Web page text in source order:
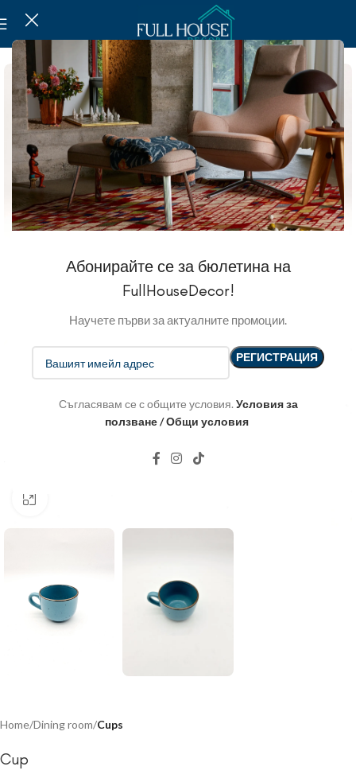
Абонирайте се за бюлетина на
FullHouseDecor!
Научете първи за актуалните промоции.
Съгласявам се с общите условия. Условия за
ползване / Общи условия
Home Dining room Cups
Cup